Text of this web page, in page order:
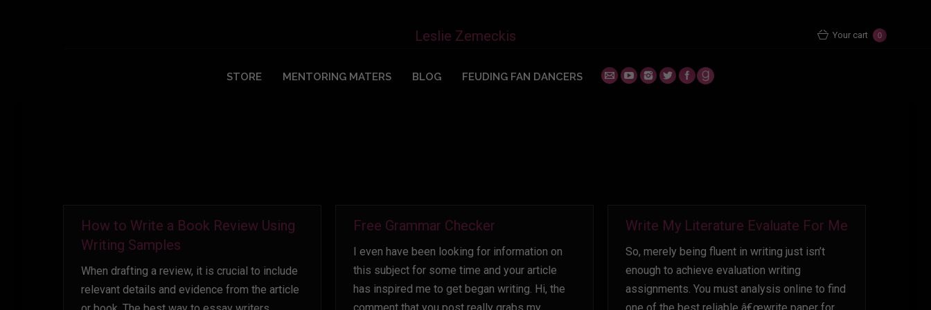
Your cart 0
Leslie Zemeckis
STORE MENTORING MATERS BLOG FEUDING FAN DANCERS
How to Write a Book Review Using
Writing Samples
When drafting a review, it is crucial to include
relevant details and evidence from the article
Free Grammar Checker
I even have been looking for information on
this subject for some time and your article
has inspired me to get began writing. Hi, the
Write My Literature Evaluate For Me
So, merely being fluent in writing just isn’t
enough to achieve evaluation writing
assignments. You must analysis online to find